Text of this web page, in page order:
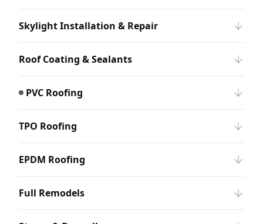
Skylight Installation & Repair
Roof Coating & Sealants
PVC Roofing
TPO Roofing
EPDM Roofing
Full Remodels